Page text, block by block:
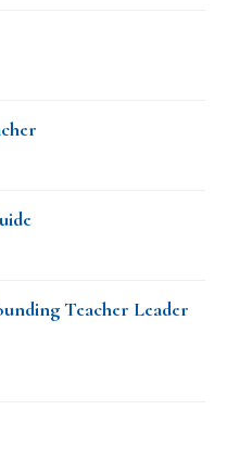
Teacher Leader